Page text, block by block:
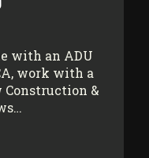
with an ADU
work with a
Construction &